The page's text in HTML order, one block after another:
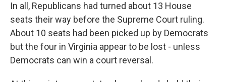
In all, Republicans had turned about 13 House
seats their way before the Supreme Court ruling.
About 10 seats had been picked up by Democrats
but the four in Virginia appear to be lost - unless
Democrats can win a court reversal.